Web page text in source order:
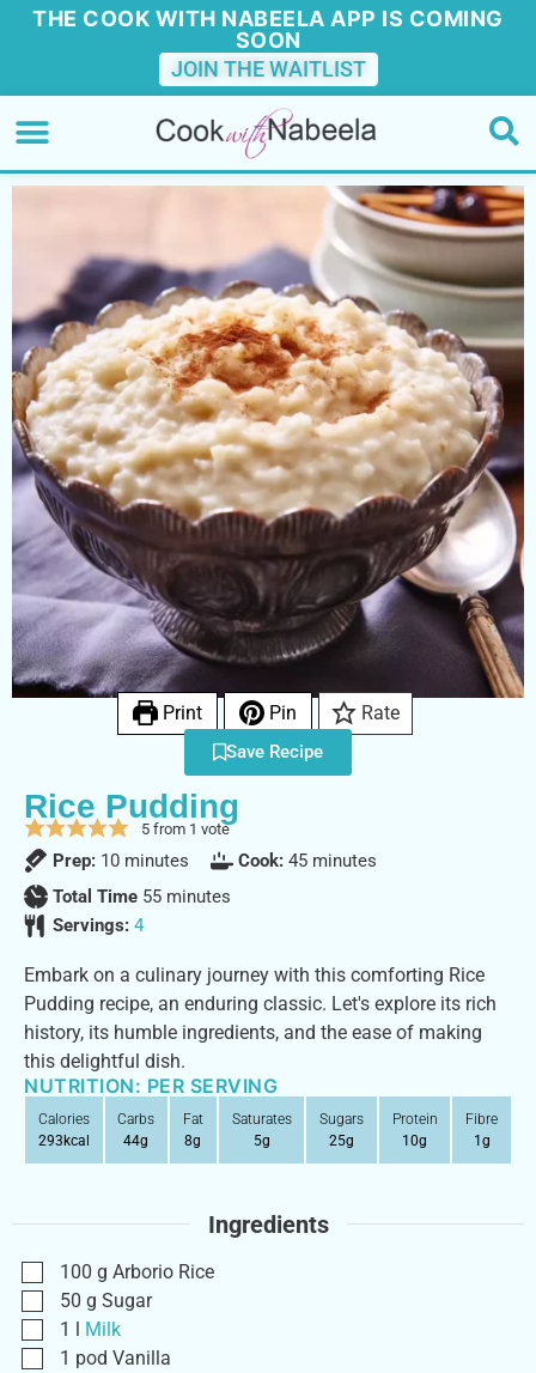
THE COOK WITH NABEELA APP IS COMING
SOON
JOIN THE WAITLIST
Print Pin Rate
Save Recipe
Rice Pudding
5from 1 vote
Prep: 10 minutes Cook: 45 minutes
Total Time 55 minutes
Servings: 4
Embark on a culinary journey with this comforting Rice
Pudding recipe, an enduring classic. Let's explore its rich
history, its humble ingredients, and the ease of making
this delightful dish.
NUTRITION: PER SERVING
Calories
293kcal
Carbs
44g
Fat
8g
Saturates
5g
Sugars
25g
Protein
10g
Fibre
1g
Ingredients
100 g Arborio Rice
50 g Sugar
1 l Milk
1 pod Vanilla